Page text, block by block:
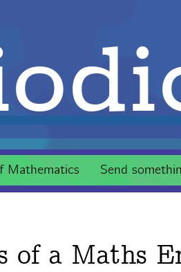
Mathematics Send
of a Maths